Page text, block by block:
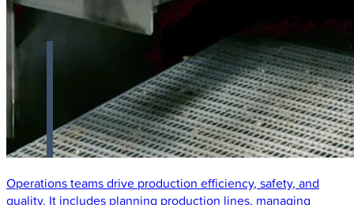
Operations teams drive production efficiency, safety, and
quality. It includes planning production lines, managing